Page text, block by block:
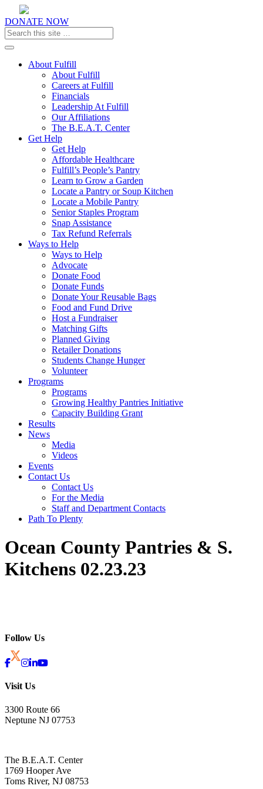
DONATE NOW
Toggle navigation
About Fulfill
About Fulfill
Careers at Fulfill
Financials
Leadership At Fulfill
Our Affiliations
The B.E.A.T. Center
Get Help
Get Help
Affordable Healthcare
Fulfill’s People’s Pantry
Learn to Grow a Garden
Locate a Pantry or Soup Kitchen
Locate a Mobile Pantry
Senior Staples Program
Snap Assistance
Tax Refund Referrals
Ways to Help
Ways to Help
Advocate
Donate Food
Donate Funds
Donate Your Reusable Bags
Food and Fund Drive
Host a Fundraiser
Matching Gifts
Planned Giving
Retailer Donations
Students Change Hunger
Volunteer
Programs
Programs
Growing Healthy Pantries Initiative
Capacity Building Grant
Results
News
Media
Videos
Events
Contact Us
Contact Us
For the Media
Staff and Department Contacts
Path To Plenty
Ocean County Pantries & S.
Kitchens 02.23.23
Follow Us
Visit Us
3300 Route 66
Neptune NJ 07753
The B.E.A.T. Center
1769 Hooper Ave
Toms River, NJ 08753